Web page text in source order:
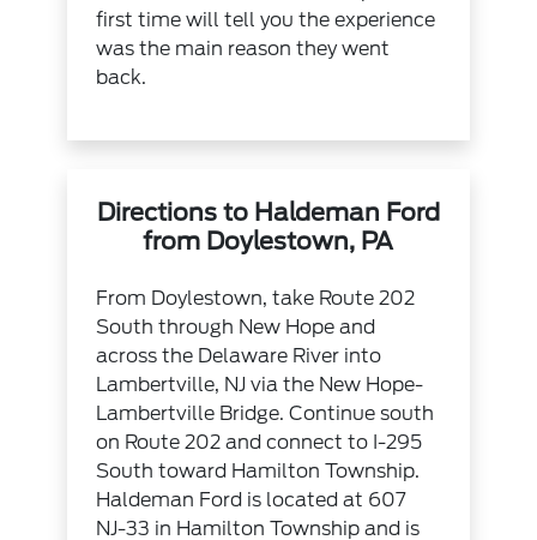
first time will tell you the experience
was the main reason they went
back.
Directions to Haldeman Ford
from Doylestown, PA
From Doylestown, take Route 202
South through New Hope and
across the Delaware River into
Lambertville, NJ via the New Hope-
Lambertville Bridge. Continue south
on Route 202 and connect to I-295
South toward Hamilton Township.
Haldeman Ford is located at 607
NJ-33 in Hamilton Township and is